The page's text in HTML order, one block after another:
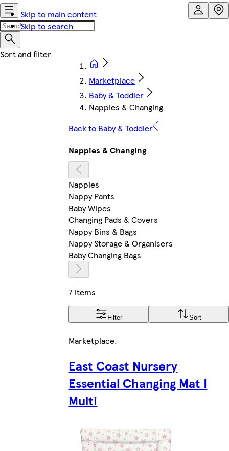
Skip to main content
Skip to search
Marketplace
Baby & Toddler
Nappies & Changing
Back to Baby & Toddler
Nappies & Changing
Nappies
Nappy Pants
Baby Wipes
Changing Pads & Covers
Nappy Bins & Bags
Nappy Storage & Organisers
Baby Changing Bags
7 items
Filter Sort
Marketplace.
East Coast Nursery
Essential Changing Mat |
Multi